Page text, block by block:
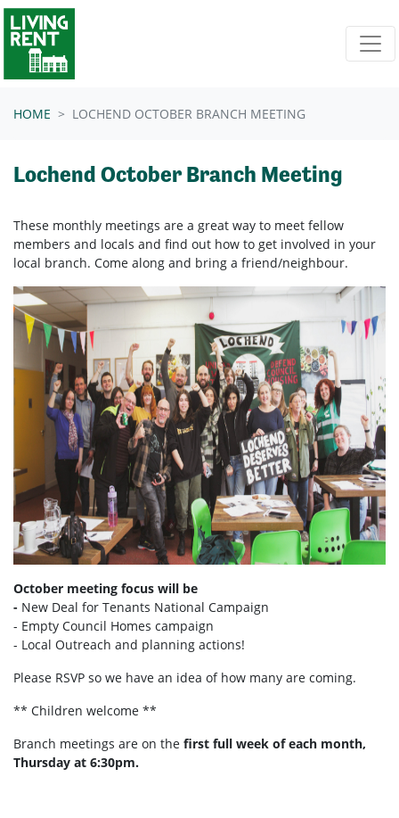
Skip navigation
HOME LOCHEND OCTOBER BRANCH MEETING
Lochend October Branch Meeting
These monthly meetings are a great way to meet fellow
members and locals and find out how to get involved in your
local branch. Come along and bring a friend/neighbour.
October meeting focus will be
- New Deal for Tenants National Campaign
- Empty Council Homes campaign
- Local Outreach and planning actions!
Please RSVP so we have an idea of how many are coming.
** Children welcome **
Branch meetings are on the first full week of each month,
Thursday at 6:30pm.